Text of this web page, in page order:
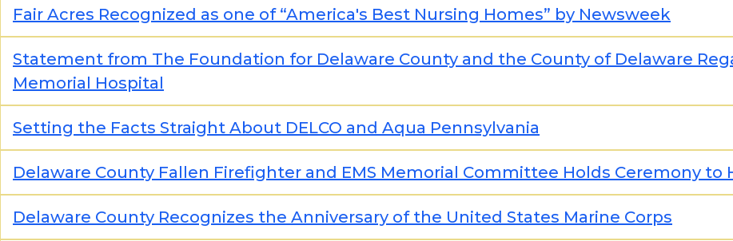
Fair Acres Recognized as one of “America's Best Nursing Homes” by Newsweek
Statement from The Foundation for Delaware County and the County of Delaware
Memorial Hospital
Setting the Facts Straight About DELCO and Aqua Pennsylvania
Delaware County Fallen Firefighter and EMS Memorial Committee Holds Ceremony to
Delaware County Recognizes the Anniversary of the United States Marine Corps